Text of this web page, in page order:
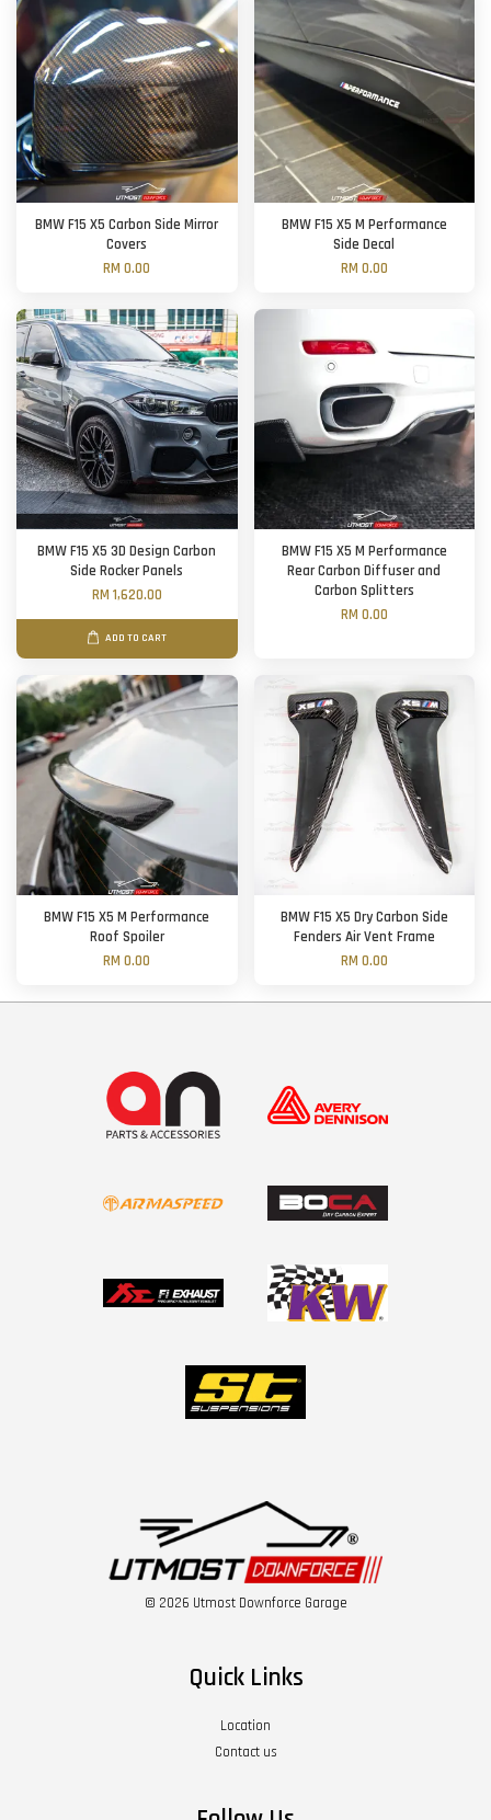
BMW F15 X5 Carbon Side Mirror
Covers
RM 0.00
BMW F15 X5 M Performance
Side Decal
RM 0.00
BMW F15 X5 3D Design Carbon
Side Rocker Panels
RM 1,620.00
ADD TO CART
BMW F15 X5 M Performance
Rear Carbon Diffuser and
Carbon Splitters
RM 0.00
BMW F15 X5 M Performance
Roof Spoiler
RM 0.00
BMW F15 X5 Dry Carbon Side
Fenders Air Vent Frame
RM 0.00
© 2026 Utmost Downforce Garage
Quick Links
Location
Contact us